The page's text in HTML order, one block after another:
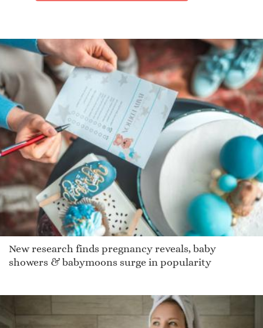
New research finds pregnancy reveals, baby
showers & babymoons surge in popularity